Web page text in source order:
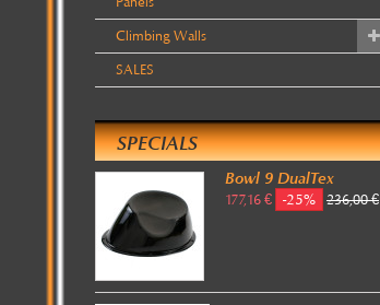
Climbing Walls
SALES
SPECIALS
Bowl 9 DualTex
177,16 € -25% 236,00 €